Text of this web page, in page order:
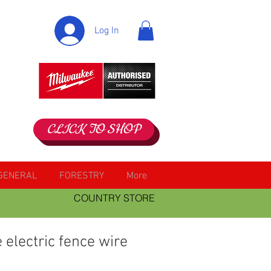
Log In
CLICK TO SHOP
FORESTRY
More
COUNTRY STORE
electric fence wire